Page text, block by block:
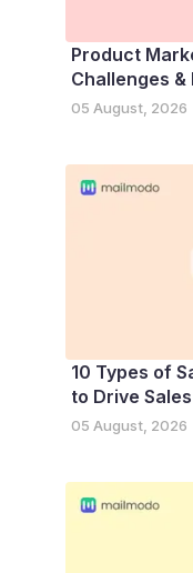
Product
Challenges
05 August, 2026
10 Types of
to Drive Sales
05 August, 2026